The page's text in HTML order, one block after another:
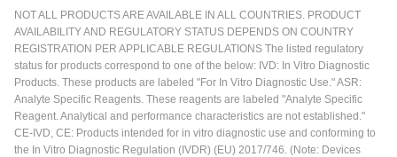
NOT ALL PRODUCTS ARE AVAILABLE IN ALL COUNTRIES. PRODUCT
AVAILABILITY AND REGULATORY STATUS DEPENDS ON COUNTRY
REGISTRATION PER APPLICABLE REGULATIONS The listed regulatory
status for products correspond to one of the below: IVD: In Vitro Diagnostic
Products. These products are labeled "For In Vitro Diagnostic Use." ASR:
Analyte Specific Reagents. These reagents are labeled "Analyte Specific
Reagent. Analytical and performance characteristics are not established."
CE-IVD, CE: Products intended for in vitro diagnostic use and conforming to
the In Vitro Diagnostic Regulation (IVDR) (EU) 2017/746. (Note: Devices